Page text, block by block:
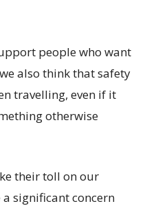
people who want
also think that safety
travelling, even if it
otherwise
their toll on our
significant concern